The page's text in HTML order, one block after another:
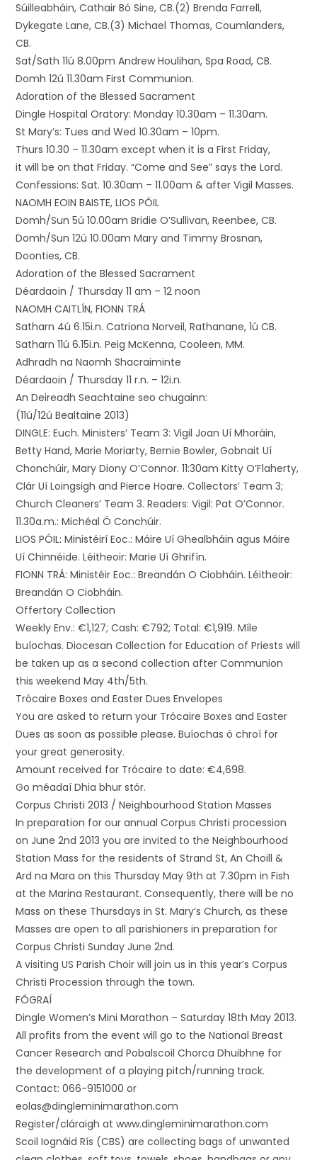
Súilleabháin, Cathair Bó Sine, CB.(2) Brenda Farrell,
Dykegate Lane, CB.(3) Michael Thomas, Coumlanders,
CB.
Sat/Sath 11ú 8.00pm Andrew Houlihan, Spa Road, CB.
Domh 12ú 11.30am First Communion.
Adoration of the Blessed Sacrament
Dingle Hospital Oratory: Monday 10.30am – 11.30am.
St Mary’s: Tues and Wed 10.30am – 10pm.
Thurs 10.30 – 11.30am except when it is a First Friday,
it will be on that Friday. “Come and See” says the Lord.
Confessions: Sat. 10.30am – 11.00am & after Vigil Masses.
NAOMH EOIN BAISTE, LIOS PÓIL
Domh/Sun 5ú 10.00am Bridie O’Sullivan, Reenbee, CB.
Domh/Sun 12ú 10.00am Mary and Timmy Brosnan,
Doonties, CB.
Adoration of the Blessed Sacrament
Déardaoin / Thursday 11 am – 12 noon
NAOMH CAITLÍN, FIONN TRÁ
Satharn 4ú 6.15i.n. Catriona Norveil, Rathanane, 1ú CB.
Satharn 11ú 6.15i.n. Peig McKenna, Cooleen, MM.
Adhradh na Naomh Shacraiminte
Déardaoin / Thursday 11 r.n. – 12i.n.
An Deireadh Seachtaine seo chugainn:
(11ú/12ú Bealtaine 2013)
DINGLE: Euch. Ministers’ Team 3: Vigil Joan Uí Mhoráin,
Betty Hand, Marie Moriarty, Bernie Bowler, Gobnait Uí
Chonchúir, Mary Diony O’Connor. 11:30am Kitty O’Flaherty,
Clár Uí Loingsigh and Pierce Hoare. Collectors’ Team 3;
Church Cleaners’ Team 3. Readers: Vigil: Pat O’Connor.
11.30a.m.: Michéal Ó Conchúir.
LIOS PÓIL: Ministéirí Eoc.: Máire Uí Ghealbháin agus Máire
Uí Chinnéide. Léitheoir: Marie Uí Ghrifín.
FIONN TRÁ: Ministéir Eoc.: Breandán O Ciobháin. Léitheoir:
Breandán O Ciobháin.
Offertory Collection
Weekly Env.: €1,127; Cash: €792; Total: €1,919. Míle
buíochas. Diocesan Collection for Education of Priests will
be taken up as a second collection after Communion
this weekend May 4th/5th.
Trócaire Boxes and Easter Dues Envelopes
You are asked to return your Trócaire Boxes and Easter
Dues as soon as possible please. Buíochas ó chroí for
your great generosity.
Amount received for Trócaire to date: €4,698.
Go méadaí Dhia bhur stór.
Corpus Christi 2013 / Neighbourhood Station Masses
In preparation for our annual Corpus Christi procession
on June 2nd 2013 you are invited to the Neighbourhood
Station Mass for the residents of Strand St, An Choill &
Ard na Mara on this Thursday May 9th at 7.30pm in Fish
at the Marina Restaurant. Consequently, there will be no
Mass on these Thursdays in St. Mary’s Church, as these
Masses are open to all parishioners in preparation for
Corpus Christi Sunday June 2nd.
A visiting US Parish Choir will join us in this year’s Corpus
Christi Procession through the town.
FÓGRAÍ
Dingle Women’s Mini Marathon – Saturday 18th May 2013.
All profits from the event will go to the National Breast
Cancer Research and Pobalscoil Chorca Dhuibhne for
the development of a playing pitch/running track.
Contact: 066-9151000 or
eolas@dingleminimarathon.com
Register/cláraigh at www.dingleminimarathon.com
Scoil Iognáid Rís (CBS) are collecting bags of unwanted